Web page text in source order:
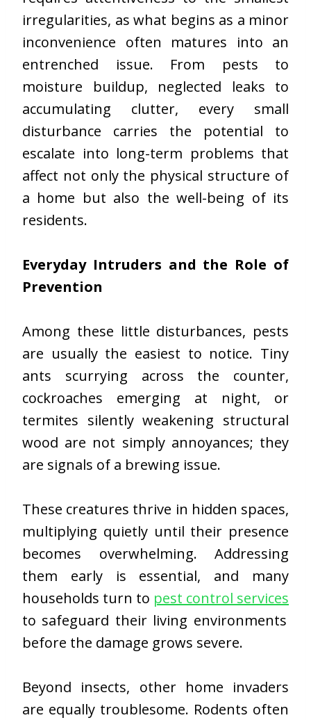
irregularities, as what begins as a minor
inconvenience often matures into an
entrenched issue. From pests to
moisture buildup, neglected leaks to
accumulating clutter, every small
disturbance carries the potential to
escalate into long-term problems that
affect not only the physical structure of
a home but also the well-being of its
residents.
Everyday Intruders and the Role of
Prevention
Among these little disturbances, pests
are usually the easiest to notice. Tiny
ants scurrying across the counter,
cockroaches emerging at night, or
termites silently weakening structural
wood are not simply annoyances; they
are signals of a brewing issue.
These creatures thrive in hidden spaces,
multiplying quietly until their presence
becomes overwhelming. Addressing
them early is essential, and many
households turn to pest control services
to safeguard their living environments
before the damage grows severe.
Beyond insects, other home invaders
are equally troublesome. Rodents often